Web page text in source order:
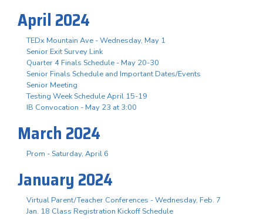
April 2024
TEDx Mountain Ave - Wednesday, May 1
Senior Exit Survey Link
Quarter 4 Finals Schedule - May 20-30
Senior Finals Schedule and Important Dates/Events
Senior Meeting
Testing Week Schedule April 15-19
IB Convocation - May 23 at 3:00
March 2024
Prom - Saturday, April 6
January 2024
Virtual Parent/Teacher Conferences - Wednesday, Feb. 7
Jan. 18 Class Registration Kickoff Schedule